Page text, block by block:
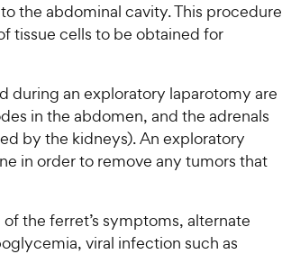
the abdominal cavity. This procedure
tissue cells to be obtained for
during an exploratory laparotomy are
in the abdomen, and the adrenals
by the kidneys). An exploratory
in order to remove any tumors that
the ferret’s symptoms, alternate
viral infection such as